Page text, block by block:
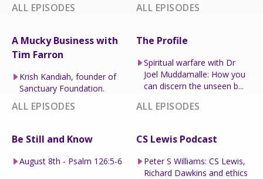
ALL EPISODES ALL EPISODES
A Mucky Business with
Tim Farron
Krish Kandiah, founder of
Sanctuary Foundation.
ALL EPISODES
The Profile
Spiritual warfare with Dr
Joel Muddamalle: How you
can discern the unseen b...
ALL EPISODES
Be Still and Know
August 8th - Psalm 126:5-6
CS Lewis Podcast
Peter S Williams: CS Lewis,
Richard Dawkins and ethics